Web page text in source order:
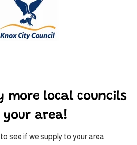
more local councils
your area!
see if we supply to your area